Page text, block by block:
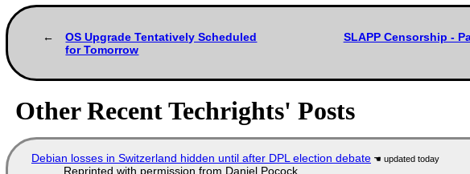
OS Upgrade Tentatively Scheduled
for Tomorrow
SLAPP Censorship -
Other Recent Techrights' Posts
Debian losses in Switzerland hidden until after DPL election debate
Reprinted with permission from Daniel Pocock